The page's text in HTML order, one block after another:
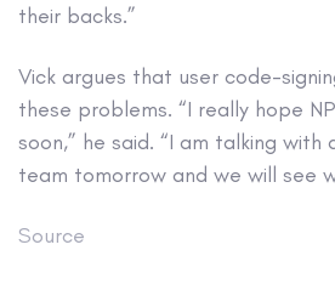
their backs.”
Vick argues that user code-
these problems. “I really hope
soon,” he said. “I am talking
team tomorrow and we will see
Source